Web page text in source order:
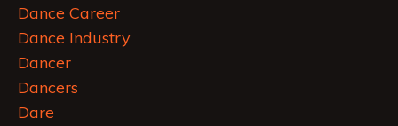
Dance Career
Dance Industry
Dancer
Dancers
Dare